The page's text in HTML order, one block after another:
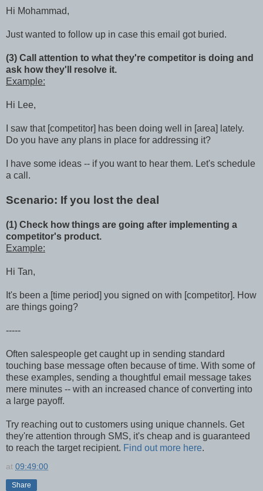
Hi Mohammad,
Just wanted to follow up in case this email got buried.
(3) Call attention to what they're competitor is doing and
ask how they'll resolve it.
Example:
Hi Lee,
I saw that [competitor] has been doing well in [area] lately.
Do you have any plans in place for addressing it?
I have some ideas -- if you want to hear them. Let's schedule
a call.
Scenario: If you lost the deal
(1) Check how things are going after implementing a
competitor's product.
Example:
Hi Tan,
It's been a [time period] you signed on with [competitor]. How
are things going?
-----
Often salespeople get caught up in sending standard
touching base message often because of time. With some of
these examples, sending a thoughtful email message takes
mere minutes -- with an increased chance of converting into
a large payoff.
Try reaching out to customers using unique channels. Get
they're attention through SMS, it's cheap and is guaranteed
to reach the target recipient. Find out more here.
at 09:49:00
Share